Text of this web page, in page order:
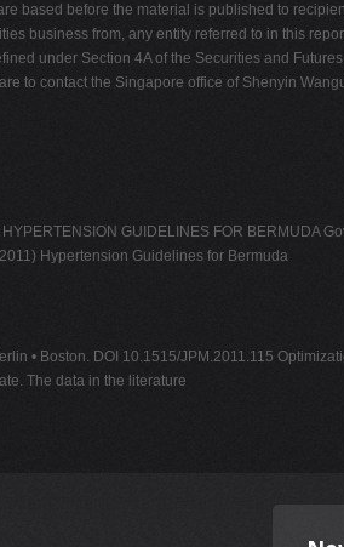
based before the material is published to
business from, any entity referred to in this
under Section 4A of the Securities and
to contact the Singapore office of Shenyin
GUIDELINES FOR BERMUDA
Hypertension Guidelines for Bermuda
• Boston. DOI 10.1515/JPM.2011.115
The data in the literature